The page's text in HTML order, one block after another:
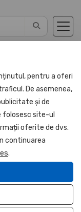
pentru a oferi
De asemenea,
și de
folosesc site-ul
oferite de dvs.
continuarea
.